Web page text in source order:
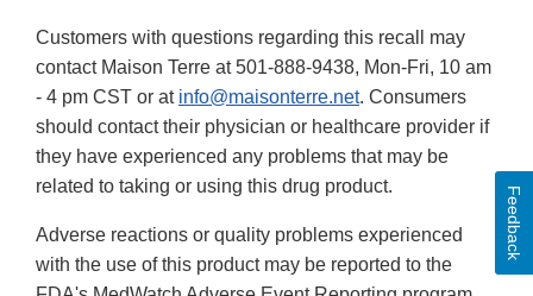
Customers with questions regarding this recall may
contact Maison Terre at 501-888-9438, Mon-Fri, 10 am
- 4 pm CST or at info@maisonterre.net. Consumers
should contact their physician or healthcare provider if
they have experienced any problems that may be
related to taking or using this drug product.
Adverse reactions or quality problems experienced
with the use of this product may be reported to the
Feedback